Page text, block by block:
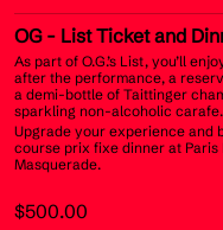
OG - List Ticket and
As part of O.G.’s List, you’ll
after the performance, a
a demi-bottle of Taittinger
sparkling non-alcoholic carafe.
Upgrade your experience and
course prix fixe dinner at
Masquerade.
$500.00